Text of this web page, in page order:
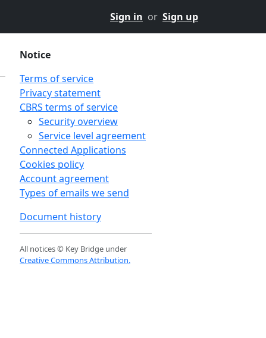
Sign in or Sign up
Notice
Terms of service
Privacy statement
CBRS terms of service
Security overview
Service level agreement
Connected Applications
Cookies policy
Account agreement
Types of emails we send
Document history
All notices © Key Bridge under
Creative Commons Attribution.